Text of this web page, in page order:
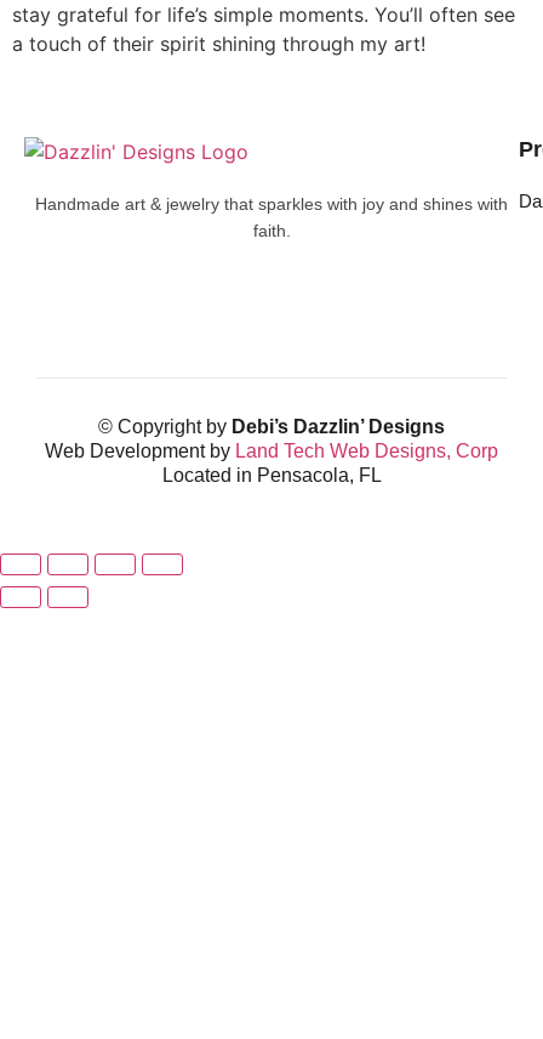
stay grateful for life’s simple moments. You’ll often see
a touch of their spirit shining through my art!
Handmade art & jewelry that sparkles with joy and shines with
faith.
© Copyright by Debi’s Dazzlin’ Designs
Web Development by Land Tech Web Designs, Corp
Located in Pensacola, FL